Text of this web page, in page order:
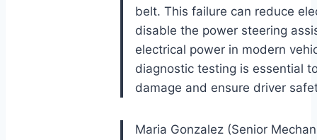
belt. This failure can reduce
disable the power steering
electrical power in modern
diagnostic testing is essential
damage and ensure driver
Maria Gonzalez (Senior